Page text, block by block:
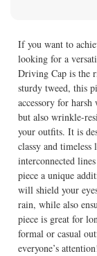
If you want to
looking for a
Driving Cap is the
sturdy tweed, this
accessory for
but also wrinkle-
your outfits. It is
classy and
interconnected
piece a unique
will shield your
rain, while also
piece is great for
formal or casual
everyone’s